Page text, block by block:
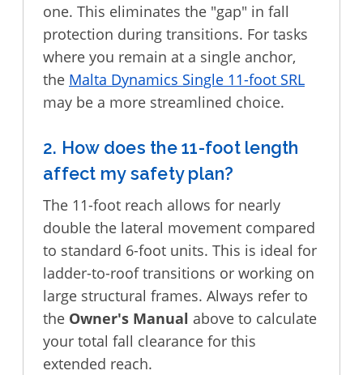
one. This eliminates the "gap" in fall
protection during transitions. For tasks
where you remain at a single anchor,
the Malta Dynamics Single 11-foot SRL
may be a more streamlined choice.
2. How does the 11-foot length
affect my safety plan?
The 11-foot reach allows for nearly
double the lateral movement compared
to standard 6-foot units. This is ideal for
ladder-to-roof transitions or working on
large structural frames. Always refer to
the Owner's Manual above to calculate
your total fall clearance for this
extended reach.